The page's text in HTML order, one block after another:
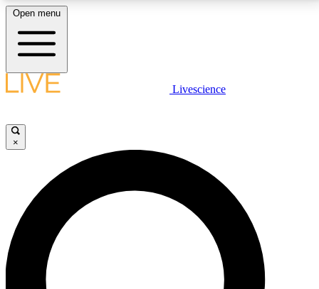
LIVE SCIENCE PLUS
JOIN FREE
LIVE SCIENCE PRO
Unlimited access to our exclusive features, expert analysis and in-depth
interviews, all ad-free
Open menu
Livescience
×